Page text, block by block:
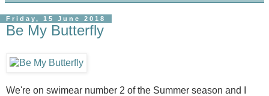
Friday, 15 June 2018
Be My Butterfly
We're on swimear number 2 of the Summer season and I